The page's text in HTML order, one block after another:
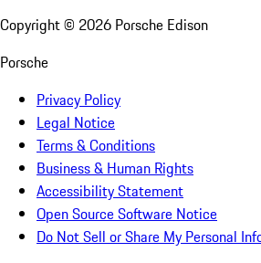
Copyright © 2026 Porsche Edison
Porsche
Privacy Policy
Legal Notice
Terms & Conditions
Business & Human Rights
Accessibility Statement
Open Source Software Notice
Do Not Sell or Share My Personal